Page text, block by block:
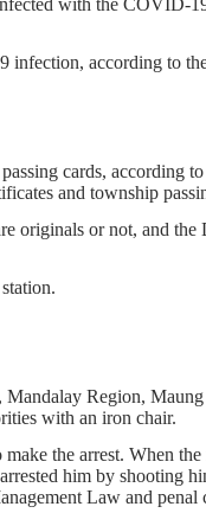
with the COVID-
infection, according to
cards, according
and township
originals or not, and
Region,
with an iron chair.
the arrest. When
him by shooting
Law and penal